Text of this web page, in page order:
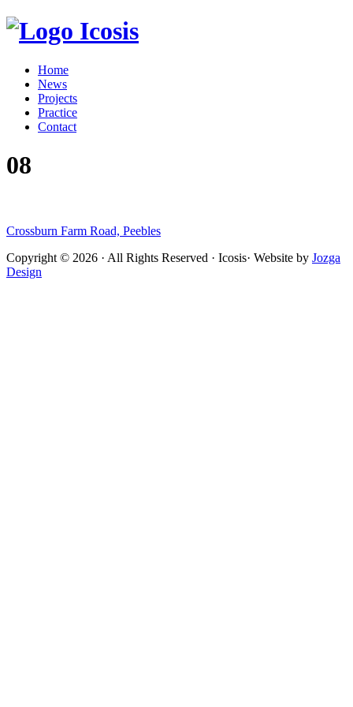
Icosis
Home
News
Projects
Practice
Contact
08
Crossburn Farm Road, Peebles
Copyright © 2026 · All Rights Reserved · Icosis· Website by Jozga
Design